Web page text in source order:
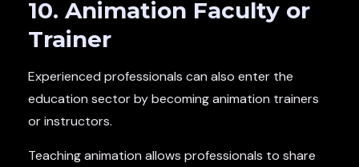
10. Animation Faculty or
Trainer
Experienced professionals can also enter the
education sector by becoming animation trainers
or instructors.
Teaching animation allows professionals to share